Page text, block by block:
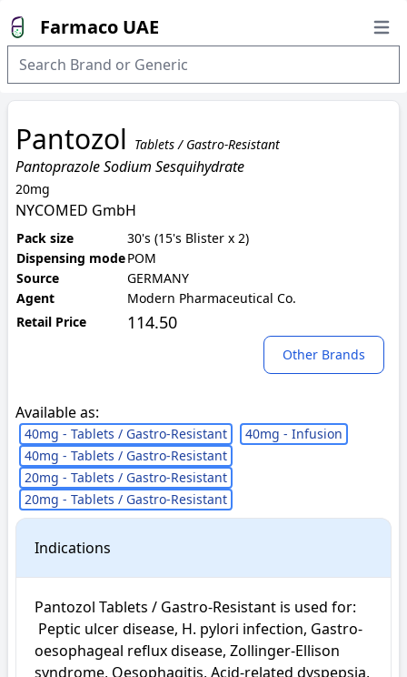
Farmaco UAE
Pantozol Tablets / Gastro-Resistant
Pantoprazole Sodium Sesquihydrate
20mg
NYCOMED GmbH
Pack size
30's (15's Blister x 2)
Dispensing modePOM
Source
GERMANY
Agent
Modern Pharmaceutical Co.
Retail Price
114.50
Other Brands
Available as:
40mg - Tablets / Gastro-Resistant
40mg - Infusion
40mg - Tablets / Gastro-Resistant
20mg - Tablets / Gastro-Resistant
20mg - Tablets / Gastro-Resistant
Indications
Pantozol Tablets / Gastro-Resistant is used for:
oesophageal reflux disease, Zollinger-Ellison
syndrome, Oesophagitis, Acid-related dyspepsia,